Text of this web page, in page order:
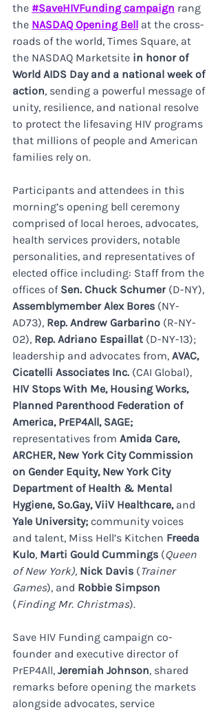
the #SaveHIVFunding campaign rang
the NASDAQ Opening Bell at the cross-
roads of the world, Times Square, at
the NASDAQ Marketsite in honor of
World AIDS Day and a national week of
action, sending a powerful message of
unity, resilience, and national resolve
to protect the lifesaving HIV programs
that millions of people and American
families rely on.
Participants and attendees in this
morning’s opening bell ceremony
comprised of local heroes, advocates,
health services providers, notable
personalities, and representatives of
elected office including: Staff from the
offices of Sen. Chuck Schumer (D-NY),
Assemblymember Alex Bores (NY-
AD73), Rep. Andrew Garbarino (R-NY-
02), Rep. Adriano Espaillat (D-NY-13);
leadership and advocates from, AVAC,
Cicatelli Associates Inc. (CAI Global),
HIV Stops With Me, Housing Works,
Planned Parenthood Federation of
America, PrEP4All, SAGE;
representatives from Amida Care,
ARCHER, New York City Commission
on Gender Equity, New York City
Department of Health & Mental
Hygiene, So.Gay, ViiV Healthcare, and
Yale University; community voices
and talent, Miss Hell’s Kitchen Freeda
Kulo, Marti Gould Cummings (Queen
of New York), Nick Davis (Trainer
Games), and Robbie Simpson
(Finding Mr. Christmas).
Save HIV Funding campaign co-
founder and executive director of
PrEP4All, Jeremiah Johnson, shared
remarks before opening the markets
alongside advocates, service